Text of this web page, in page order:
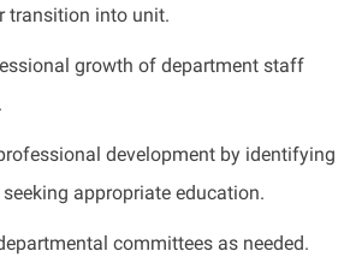
transition into unit.
growth of department staff
development by identifying
appropriate education.
committees as needed.